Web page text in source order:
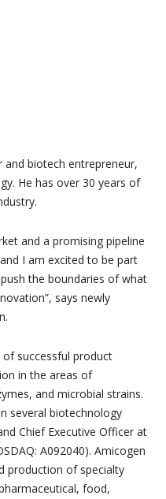
and biotech entrepreneur,
He has over 30 years of
and a promising pipeline
I am excited to be part
the boundaries of what
says newly
successful product
in the areas of
and microbial strains.
several biotechnology
Chief Executive Officer at
A092040). Amicogen
production of specialty
food,